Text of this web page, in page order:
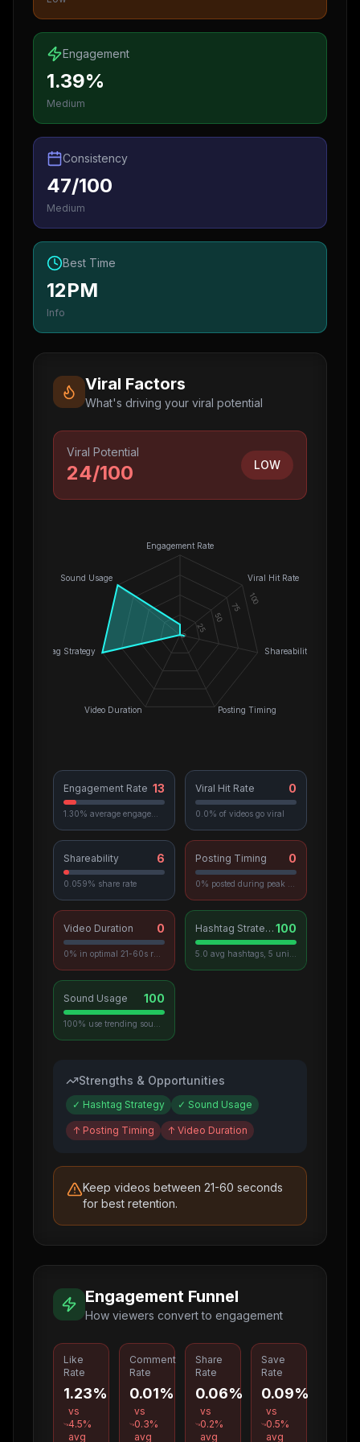
Engagement
1.39%
Medium
Consistency
47/100
Medium
Best Time
12PM
Info
Viral Factors
What's driving your viral potential
Viral Potential
24/100 LOW
Engagement Rate
Viral Hit Rate
Shareability
Posting Timing
Video Duration
Hashtag Strategy
Sound Usage
0
25
50
75
100
Engagement Rate 13 Viral Hit Rate 0
0.0% of videos go viral
Shareability 6
0.059% share rate
Posting Timing 0
Video Duration 0 Hashtag Strategy 100
Sound Usage 100
Strengths & Opportunities
✓ Hashtag Strategy ✓ Sound Usage
↑ Posting Timing ↑ Video Duration
Keep videos between 21-60 seconds
for best retention.
Engagement Funnel
How viewers convert to engagement
Like
Rate
1.23%
vs
4.5%
avg
Comment
Rate
0.01%
vs
0.3%
avg
Share
Rate
0.06%
vs
0.2%
avg
Save
Rate
0.09%
vs
0.5%
avg